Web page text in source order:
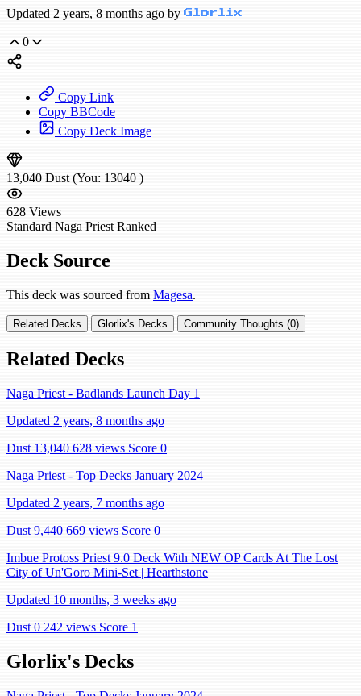
Updated 2 years, 8 months ago by Glorlix
0
Copy Link
Copy BBCode
Copy Deck Image
13,040 Dust (You: 13040 )
628 Views
Standard Naga Priest Ranked
Deck Source
This deck was sourced from Magesa.
Related Decks Glorlix's Decks Community Thoughts (0)
Related Decks
Naga Priest - Badlands Launch Day 1
Updated 2 years, 8 months ago
Dust 13,040 628 views Score 0
Naga Priest - Top Decks January 2024
Updated 2 years, 7 months ago
Dust 9,440 669 views Score 0
Imbue Protoss Priest 9.0 Deck With NEW OP Cards At The Lost
City of Un'Goro Mini-Set | Hearthstone
Updated 10 months, 3 weeks ago
Dust 0 242 views Score 1
Glorlix's Decks